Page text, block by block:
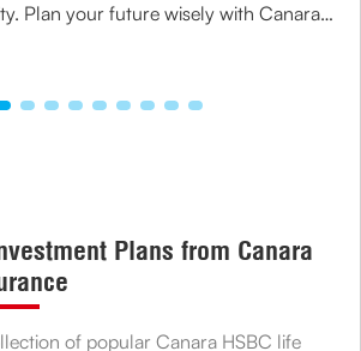
Plan your future wisely with Canara
Plans from Canara
of popular Canara HSBC life